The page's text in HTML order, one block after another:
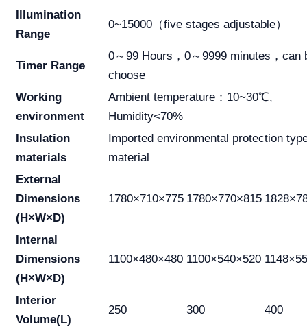
Illumination
Range
0~15000（five stages adjustable）
Timer Range
0～99 Hours，0～9999 minutes，can
choose
Working
environment
Ambient temperature：10~30℃,
Humidity<70%
Insulation
materials
Imported environmental protection
material
External
Dimensions
(H×W×D)
1780×710×775 1780×770×815
Internal
Dimensions
(H×W×D)
1100×480×480 1100×540×520
Interior
Volume(L)
250 300 400